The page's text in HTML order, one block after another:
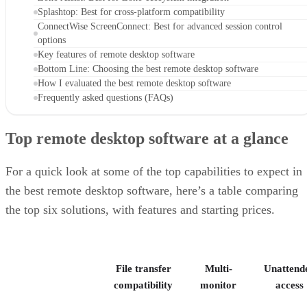
Splashtop: Best for cross-platform compatibility
ConnectWise ScreenConnect: Best for advanced session control
options
Key features of remote desktop software
Bottom Line: Choosing the best remote desktop software
How I evaluated the best remote desktop software
Frequently asked questions (FAQs)
Top remote desktop software at a glance
For a quick look at some of the top capabilities to expect in
the best remote desktop software, here’s a table comparing
the top six solutions, with features and starting prices.
File transfer
compatibility
Multi-
monitor
access